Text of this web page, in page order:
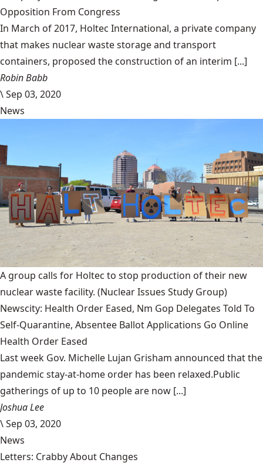
Opposition From Congress
In March of 2017, Holtec International, a private company
that makes nuclear waste storage and transport
containers, proposed the construction of an interim [...]
Robin Babb
\Sep 03, 2020
News
A group calls for Holtec to stop production of their new
nuclear waste facility. (Nuclear Issues Study Group)
Newscity: Health Order Eased, Nm Gop Delegates Told To
Self-Quarantine, Absentee Ballot Applications Go Online
Health Order Eased
Last week Gov. Michelle Lujan Grisham announced that the
pandemic stay-at-home order has been relaxed.Public
gatherings of up to 10 people are now [...]
Joshua Lee
\Sep 03, 2020
News
Letters: Crabby About Changes